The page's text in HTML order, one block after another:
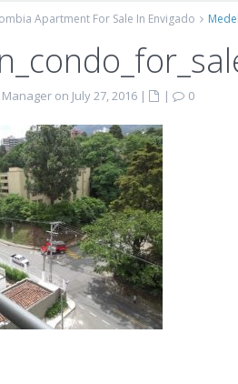
Apartment For Sale In Envigado
on July 27, 2016 | |
0